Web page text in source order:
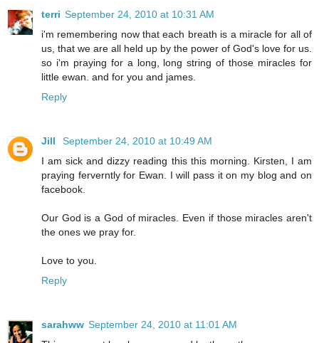
terri September 24, 2010 at 10:31 AM
i'm remembering now that each breath is a miracle for all of
us, that we are all held up by the power of God's love for us.
so i'm praying for a long, long string of those miracles for
little ewan. and for you and james.
Reply
Jill
September 24, 2010 at 10:49 AM
I am sick and dizzy reading this this morning. Kirsten, I am
praying ferverntly for Ewan. I will pass it on my blog and on
facebook.
Our God is a God of miracles. Even if those miracles aren't
the ones we pray for.
Love to you.
Reply
sarahww September 24, 2010 at 11:01 AM